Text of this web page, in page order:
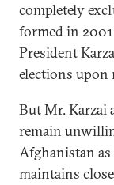
completely
formed in
President
elections upon
But Mr. Karzai
remain
Afghanistan
maintains